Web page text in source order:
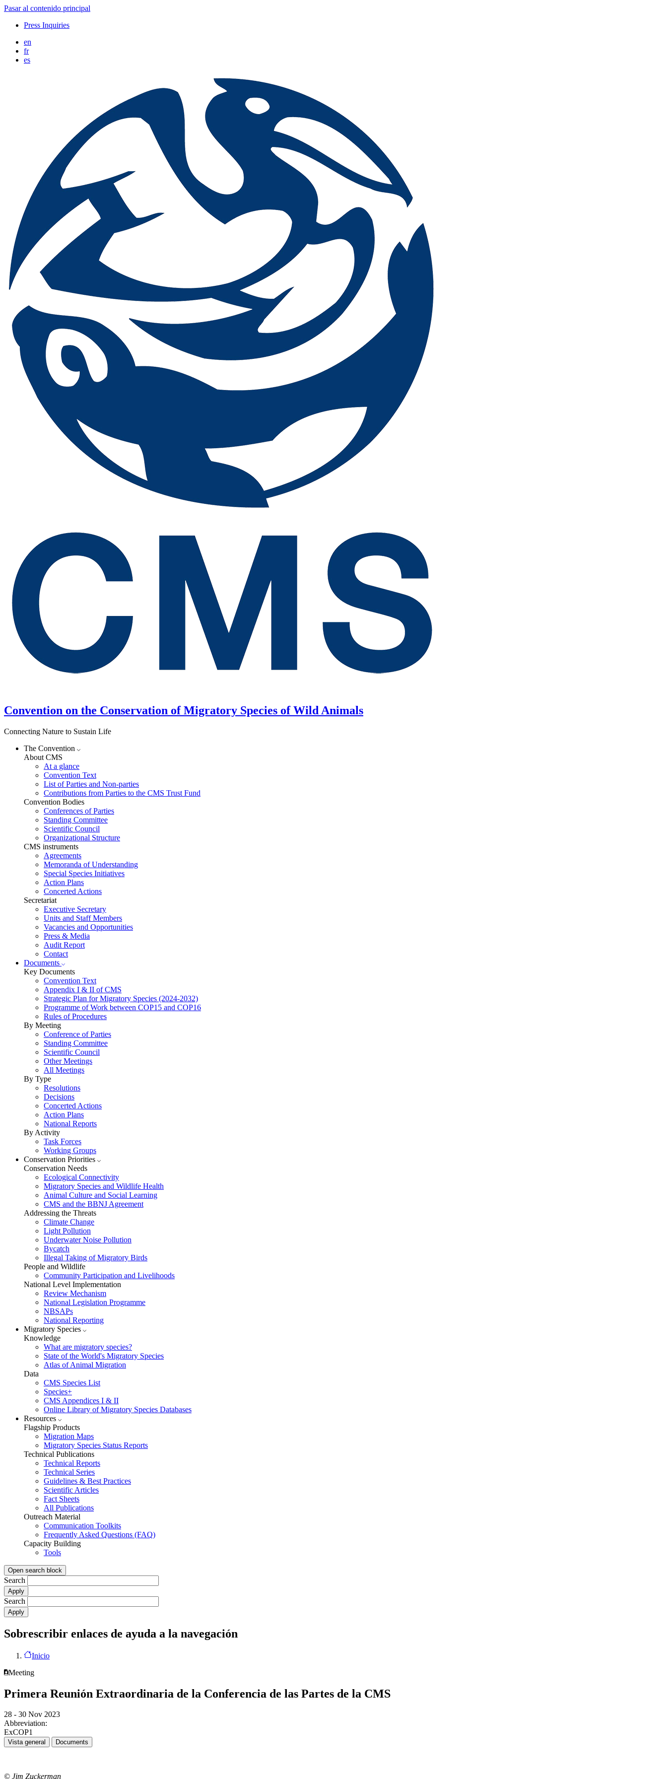
Pasar al contenido principal
Press Inquiries
en
fr
es
Convention on the Conservation of Migratory Species of Wild Animals
Connecting Nature to Sustain Life
The Convention
About CMS
At a glance
Convention Text
List of Parties and Non-parties
Contributions from Parties to the CMS Trust Fund
Convention Bodies
Conferences of Parties
Standing Committee
Scientific Council
Organizational Structure
CMS instruments
Agreements
Memoranda of Understanding
Special Species Initiatives
Action Plans
Concerted Actions
Secretariat
Executive Secretary
Units and Staff Members
Vacancies and Opportunities
Press & Media
Audit Report
Contact
Documents
Key Documents
Convention Text
Appendix I & II of CMS
Strategic Plan for Migratory Species (2024-2032)
Programme of Work between COP15 and COP16
Rules of Procedures
By Meeting
Conference of Parties
Standing Committee
Scientific Council
Other Meetings
All Meetings
By Type
Resolutions
Decisions
Concerted Actions
Action Plans
National Reports
By Activity
Task Forces
Working Groups
Conservation Priorities
Conservation Needs
Ecological Connectivity
Migratory Species and Wildlife Health
Animal Culture and Social Learning
CMS and the BBNJ Agreement
Addressing the Threats
Climate Change
Light Pollution
Underwater Noise Pollution
Bycatch
Illegal Taking of Migratory Birds
People and Wildlife
Community Participation and Livelihoods
National Level Implementation
Review Mechanism
National Legislation Programme
NBSAPs
National Reporting
Migratory Species
Knowledge
What are migratory species?
State of the World's Migratory Species
Atlas of Animal Migration
Data
CMS Species List
Species+
CMS Appendices I & II
Online Library of Migratory Species Databases
Resources
Flagship Products
Migration Maps
Migratory Species Status Reports
Technical Publications
Technical Reports
Technical Series
Guidelines & Best Practices
Scientific Articles
Fact Sheets
All Publications
Outreach Material
Communication Toolkits
Frequently Asked Questions (FAQ)
Capacity Building
Tools
Open search block
Search
Search
Sobrescribir enlaces de ayuda a la navegación
Inicio
Meeting
Primera Reunión Extraordinaria de la Conferencia de las Partes de la CMS
28 - 30 Nov 2023
Abbreviation:
ExCOP1
Vista general Documents
© Jim Zuckerman